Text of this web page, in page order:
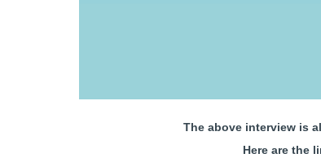
The above interview is
Here are the